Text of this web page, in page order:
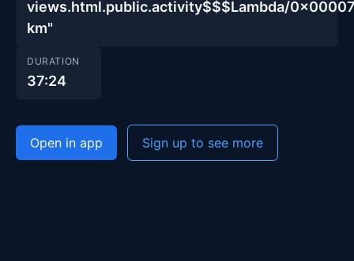
views.html.public.activity$$$Lambda/
km"
DURATION
37:24
Open in app Sign up to see more